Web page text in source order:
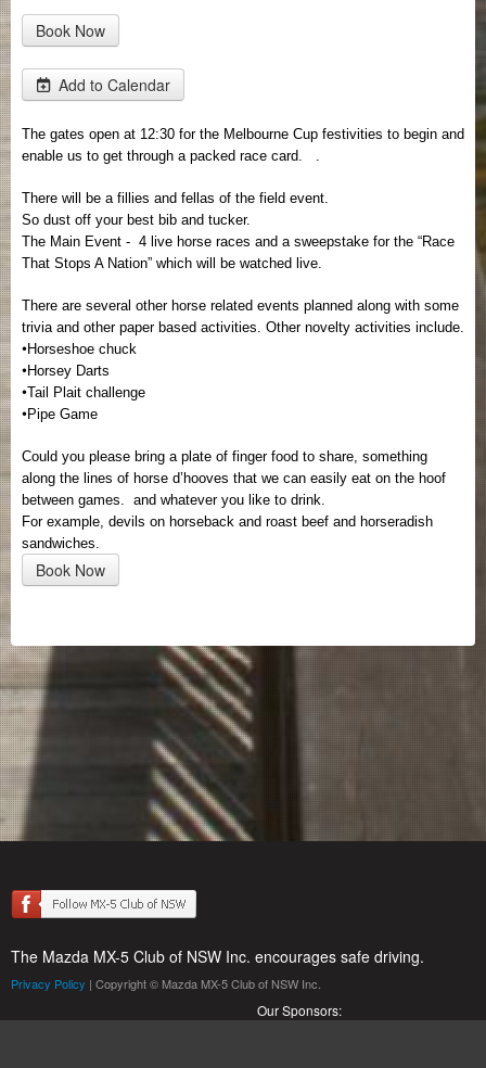
Book Now
Add to Calendar
The gates open at 12:30 for the Melbourne Cup festivities to begin and
enable us to get through a packed race card.
There will be a fillies and fellas of the field event.
So dust off your best bib and tucker.
The Main Event - 4 live horse races and a sweepstake for the “Race
That Stops A Nation” which will be watched live.
There are several other horse related events planned along with some
trivia and other paper based activities. Other novelty activities include.
•Horseshoe chuck
•Horsey Darts
•Tail Plait challenge
•Pipe Game
Could you please bring a plate of finger food to share, something
along the lines of horse d’hooves that we can easily eat on the hoof
between games.
and whatever you like to drink.
For example, devils on horseback and roast beef and horseradish
sandwiches.
Book Now
The Mazda MX-5 Club of NSW Inc. encourages safe driving.
Privacy Policy | Copyright © Mazda MX-5 Club of NSW Inc.
Our Sponsors: